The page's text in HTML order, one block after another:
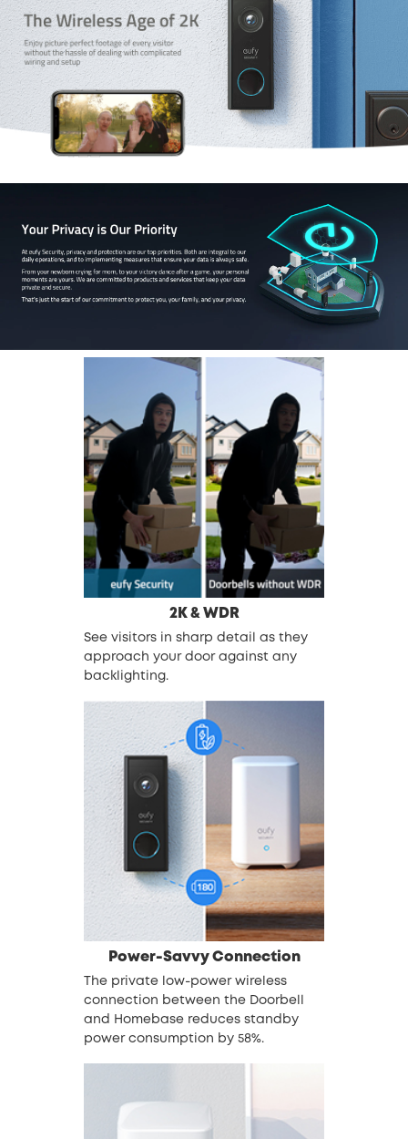
2K & WDR
See visitors in sharp detail as they
approach your door against any
backlighting.
Power-Savvy Connection
The private low-power wireless
connection between the Doorbell
and Homebase reduces standby
power consumption by 58%.